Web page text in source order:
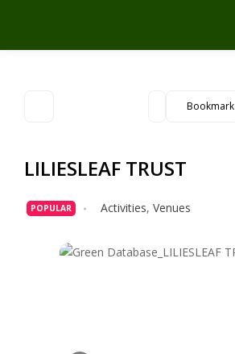
Bookmark
LILIESLEAF TRUST
POPULAR Activities, Venues